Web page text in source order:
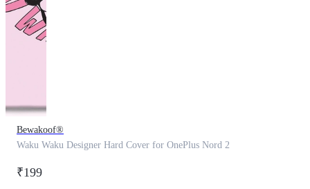
Bewakoof®
Waku Waku Designer Hard Cover for OnePlus Nord 2
₹199